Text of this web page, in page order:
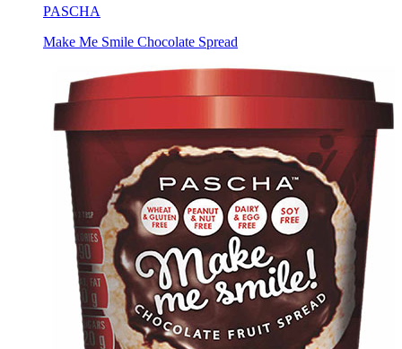
PASCHA
Make Me Smile Chocolate Spread